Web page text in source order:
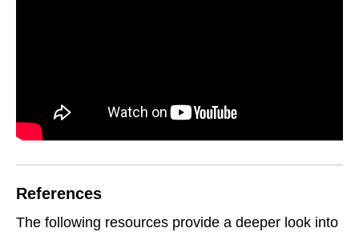
References
The following resources provide a deeper look into